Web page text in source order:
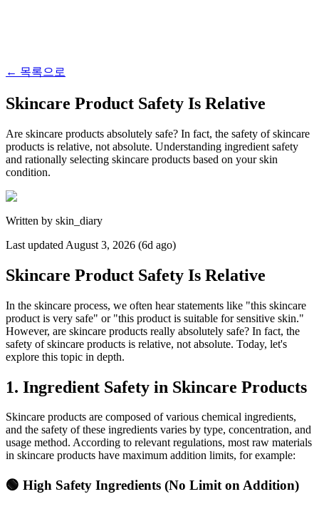
← 목록으로
Skincare Product Safety Is Relative
Are skincare products absolutely safe? In fact, the safety of skincare
products is relative, not absolute. Understanding ingredient safety
and rationally selecting skincare products based on your skin
condition.
Written by skin_diary
Last updated August 3, 2026 (6d ago)
Skincare Product Safety Is Relative
In the skincare process, we often hear statements like "this skincare
product is very safe" or "this product is suitable for sensitive skin."
However, are skincare products really absolutely safe? In fact, the
safety of skincare products is relative, not absolute. Today, let's
explore this topic in depth.
1. Ingredient Safety in Skincare Products
Skincare products are composed of various chemical ingredients,
and the safety of these ingredients varies by type, concentration, and
usage method. According to relevant regulations, most raw materials
in skincare products have maximum addition limits, for example:
🟢 High Safety Ingredients (No Limit on Addition)